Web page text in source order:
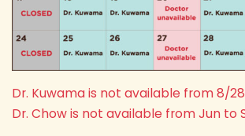
Dr. Kuwama is not available from 8/
Dr. Chow is not available from Jun to